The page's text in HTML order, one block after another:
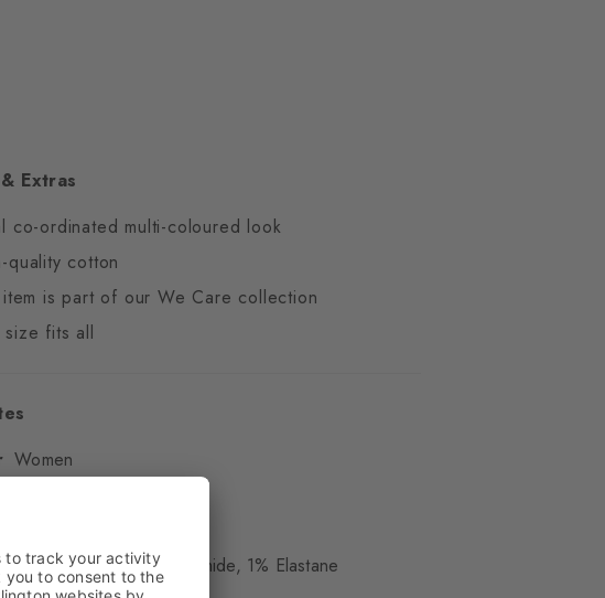
Extras
co-ordinated multi-coloured look
quality cotton
item is part of our We Care collection
size fits all
Women
82% Cotton, 17% Polyamide, 1% Elastane